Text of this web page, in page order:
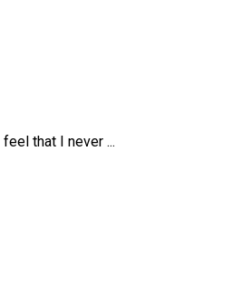
that I never ...